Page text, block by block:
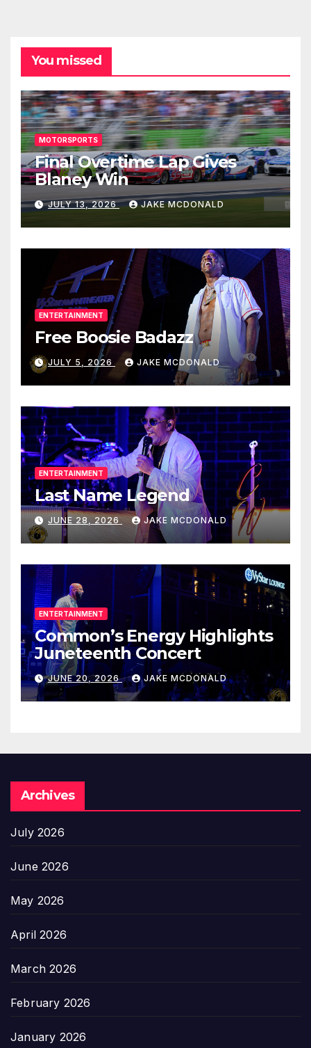
You missed
MOTORSPORTS
Final Overtime Lap Gives
Blaney Win
JULY 13, 2026 JAKE MCDONALD
ENTERTAINMENT
Free Boosie Badazz
JULY 5, 2026 JAKE MCDONALD
ENTERTAINMENT
Last Name Legend
JUNE 28, 2026 JAKE MCDONALD
ENTERTAINMENT
Common’s Energy Highlights
Juneteenth Concert
JUNE 20, 2026 JAKE MCDONALD
Archives
July 2026
June 2026
May 2026
April 2026
March 2026
February 2026
January 2026